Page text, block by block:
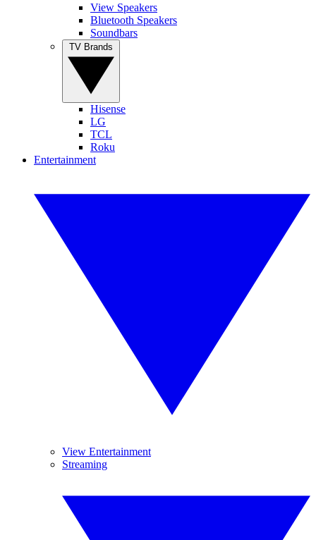
View Speakers
Bluetooth Speakers
Soundbars
Hisense
LG
TCL
Roku
Entertainment
View Entertainment
Streaming